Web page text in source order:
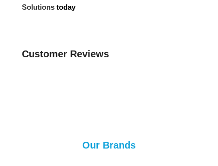
Solutions today
Customer Reviews
Our Brands